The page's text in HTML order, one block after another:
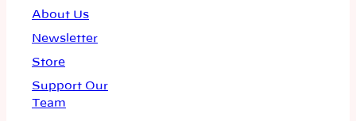
About Us
Newsletter
Store
Support Our
Team